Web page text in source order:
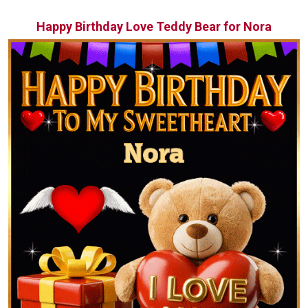
Happy Birthday Love Teddy Bear for Nora